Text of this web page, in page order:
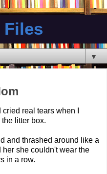
Files
▼
real tears when I
litter box.
and thrashed around like a
she couldn't wear the
in a row.